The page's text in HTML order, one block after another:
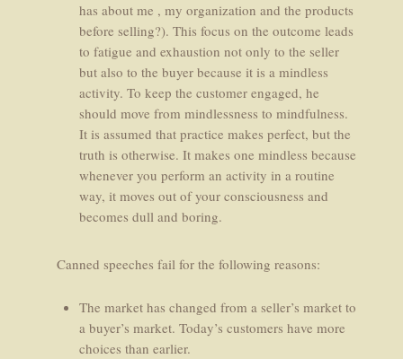
has about me , my organization and the products
before selling?). This focus on the outcome leads
to fatigue and exhaustion not only to the seller
but also to the buyer because it is a mindless
activity. To keep the customer engaged, he
should move from mindlessness to mindfulness.
It is assumed that practice makes perfect, but the
truth is otherwise. It makes one mindless because
whenever you perform an activity in a routine
way, it moves out of your consciousness and
becomes dull and boring.
Canned speeches fail for the following reasons:
The market has changed from a seller’s market to
a buyer’s market. Today’s customers have more
choices than earlier.